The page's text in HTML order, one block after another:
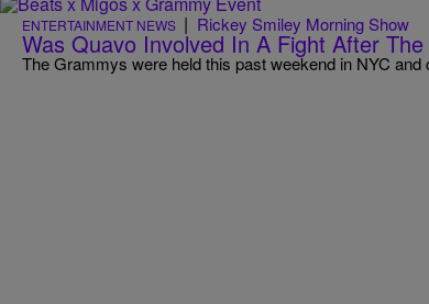
ENTERTAINMENT NEWS | Rickey Smiley Morning Show
Was Quavo Involved In A Fight After
The Grammys were held this past weekend in NYC